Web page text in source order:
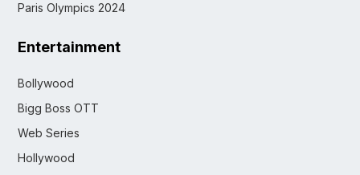
Paris Olympics 2024
Entertainment
Bollywood
Bigg Boss OTT
Web Series
Hollywood